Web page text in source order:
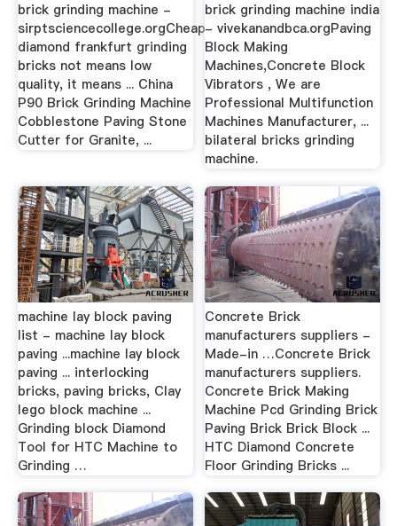
brick grinding machine -
sirptsciencecollege.orgCheap
diamond frankfurt grinding
bricks not means low
quality, it means ... China
P90 Brick Grinding Machine
Cobblestone Paving Stone
Cutter for Granite, ...
brick grinding machine india
- vivekanandbca.orgPaving
Block Making
Machines,Concrete Block
Vibrators , We are
Professional Multifunction
Machines Manufacturer, ...
bilateral bricks grinding
machine.
machine lay block paving
list - machine lay block
paving ...machine lay block
paving ... interlocking
bricks, paving bricks, Clay
lego block machine ...
Grinding block Diamond
Tool for HTC Machine to
Grinding …
Concrete Brick
manufacturers suppliers -
Made-in …Concrete Brick
manufacturers suppliers.
Concrete Brick Making
Machine Pcd Grinding Brick
Paving Brick Brick Block ...
HTC Diamond Concrete
Floor Grinding Bricks ...